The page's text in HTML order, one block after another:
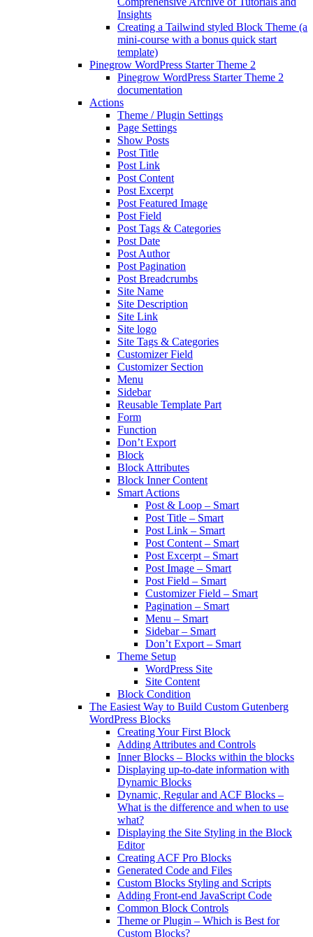
Insights
Creating a Tailwind styled Block Theme (a
mini-course with a bonus quick start
template)
Pinegrow WordPress Starter Theme 2
Pinegrow WordPress Starter Theme 2
documentation
Actions
Theme / Plugin Settings
Page Settings
Show Posts
Post Title
Post Link
Post Content
Post Excerpt
Post Featured Image
Post Field
Post Tags & Categories
Post Date
Post Author
Post Pagination
Post Breadcrumbs
Site Name
Site Description
Site Link
Site logo
Site Tags & Categories
Customizer Field
Customizer Section
Menu
Sidebar
Reusable Template Part
Form
Function
Don’t Export
Block
Block Attributes
Block Inner Content
Smart Actions
Post & Loop – Smart
Post Title – Smart
Post Link – Smart
Post Content – Smart
Post Excerpt – Smart
Post Image – Smart
Post Field – Smart
Customizer Field – Smart
Pagination – Smart
Menu – Smart
Sidebar – Smart
Don’t Export – Smart
Theme Setup
WordPress Site
Site Content
Block Condition
The Easiest Way to Build Custom Gutenberg
WordPress Blocks
Creating Your First Block
Adding Attributes and Controls
Inner Blocks – Blocks within the blocks
Displaying up-to-date information with
Dynamic Blocks
Dynamic, Regular and ACF Blocks –
What is the difference and when to use
what?
Displaying the Site Styling in the Block
Editor
Creating ACF Pro Blocks
Generated Code and Files
Custom Blocks Styling and Scripts
Adding Front-end JavaScript Code
Common Block Controls
Theme or Plugin – Which is Best for
Custom Blocks?